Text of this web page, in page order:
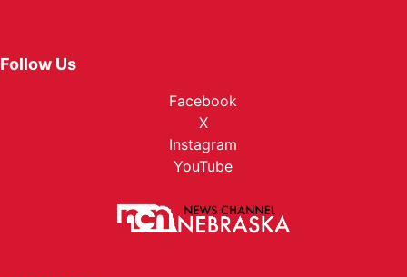
Follow Us
Facebook
X
Instagram
YouTube